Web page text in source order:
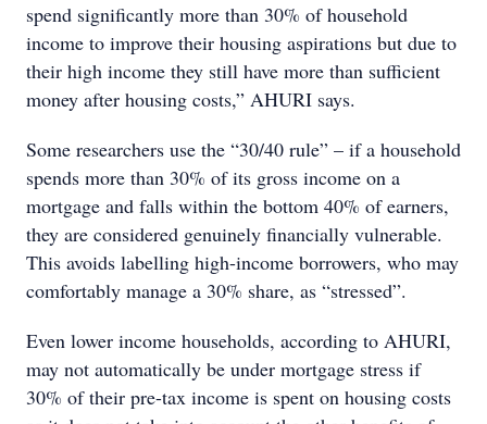
spend significantly more than 30% of household
income to improve their housing aspirations but due to
their high income they still have more than sufficient
money after housing costs,” AHURI says.
Some researchers use the “30/40 rule” – if a household
spends more than 30% of its gross income on a
mortgage and falls within the bottom 40% of earners,
they are considered genuinely financially vulnerable.
This avoids labelling high-income borrowers, who may
comfortably manage a 30% share, as “stressed”.
Even lower income households, according to AHURI,
may not automatically be under mortgage stress if
30% of their pre-tax income is spent on housing costs